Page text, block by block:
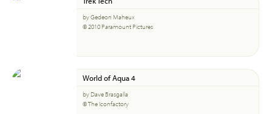
by Gedeon Maheux
© 2010 Paramount Pictures
World of Aqua 4
by Dave Brasgalla
© The Iconfactory